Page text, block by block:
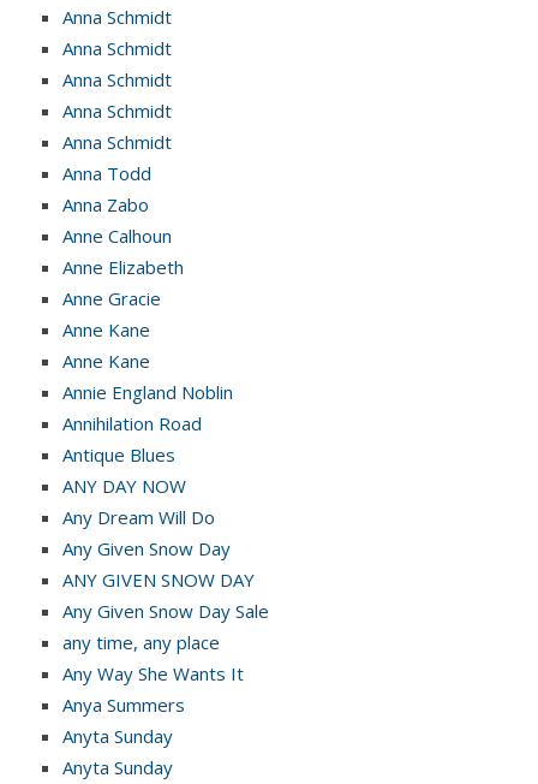
Anna Schmidt
Anna Schmidt
Anna Schmidt
Anna Schmidt
Anna Schmidt
Anna Todd
Anna Zabo
Anne Calhoun
Anne Elizabeth
Anne Gracie
Anne Kane
Anne Kane
Annie England Noblin
Annihilation Road
Antique Blues
ANY DAY NOW
Any Dream Will Do
Any Given Snow Day
ANY GIVEN SNOW DAY
Any Given Snow Day Sale
any time, any place
Any Way She Wants It
Anya Summers
Anyta Sunday
Anyta Sunday